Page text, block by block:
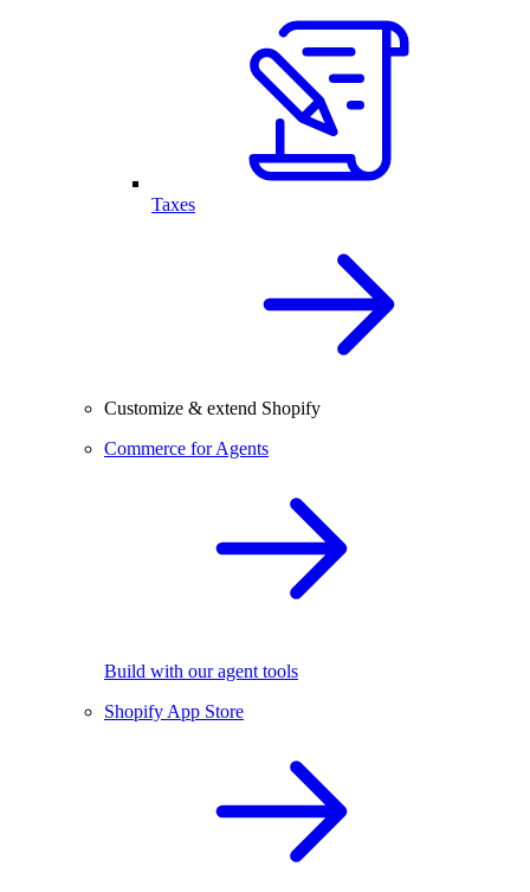
Taxes
Customize & extend Shopify
Commerce for Agents
Build with our agent tools
Shopify App Store